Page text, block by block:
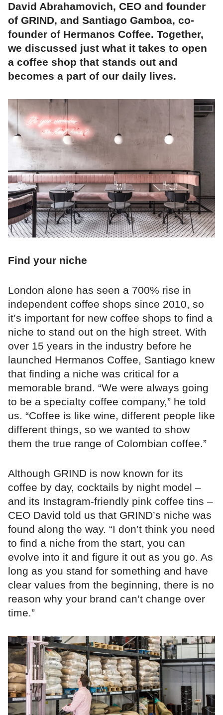
David Abrahamovich, CEO and founder
of GRIND, and Santiago Gamboa, co-
founder of Hermanos Coffee. Together,
we discussed just what it takes to open
a coffee shop that stands out and
becomes a part of our daily lives.
Find your niche
London alone has seen a 700% rise in
independent coffee shops since 2010, so
it’s important for new coffee shops to find a
niche to stand out on the high street. With
over 15 years in the industry before he
launched Hermanos Coffee, Santiago knew
that finding a niche was critical for a
memorable brand. “We were always going
to be a specialty coffee company,” he told
us. “Coffee is like wine, different people like
different things, so we wanted to show
them the true range of Colombian coffee.”
Although GRIND is now known for its
coffee by day, cocktails by night model –
and its Instagram-friendly pink coffee tins –
CEO David told us that GRIND’s niche was
found along the way. “I don’t think you need
to find a niche from the start, you can
evolve into it and figure it out as you go. As
long as you stand for something and have
clear values from the beginning, there is no
reason why your brand can’t change over
time.”